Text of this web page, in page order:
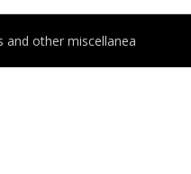
other miscellanea